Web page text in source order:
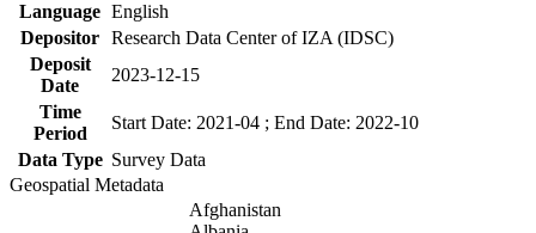
Language English
Depositor Research Data Center of IZA (IDSC)
Deposit
Date
2023-12-15
Time
Period
Start Date: 2021-04 ; End Date: 2022-10
Data Type Survey Data
Geospatial Metadata
Afghanistan